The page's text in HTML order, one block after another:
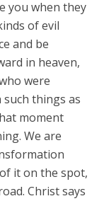
you when they
of evil
and be
in heaven,
were
such things as
moment
We are
it on the spot,
Christ says